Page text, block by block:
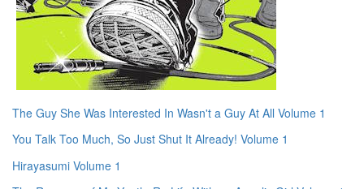
The Guy She Was Interested In Wasn't a Guy At All Volume 1
You Talk Too Much, So Just Shut It Already! Volume 1
Hirayasumi Volume 1